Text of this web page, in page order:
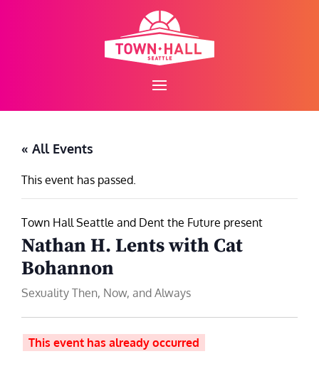
« All Events
This event has passed.
Town Hall Seattle and Dent the Future present
Nathan H. Lents with Cat
Bohannon
Sexuality Then, Now, and Always
This event has already occurred